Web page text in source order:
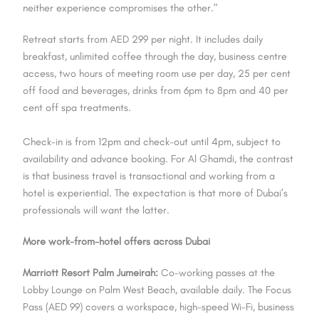
neither experience compromises the other."
Retreat starts from AED 299 per night. It includes daily
breakfast, unlimited coffee through the day, business centre
access, two hours of meeting room use per day, 25 per cent
off food and beverages, drinks from 6pm to 8pm and 40 per
cent off spa treatments.
Check-in is from 12pm and check-out until 4pm, subject to
availability and advance booking. For Al Ghamdi, the contrast
is that business travel is transactional and working from a
hotel is experiential. The expectation is that more of Dubai’s
professionals will want the latter.
More work-from-hotel offers across Dubai
Marriott Resort Palm Jumeirah: Co-working passes at the
Lobby Lounge on Palm West Beach, available daily. The Focus
Pass (AED 99) covers a workspace, high-speed Wi-Fi, business